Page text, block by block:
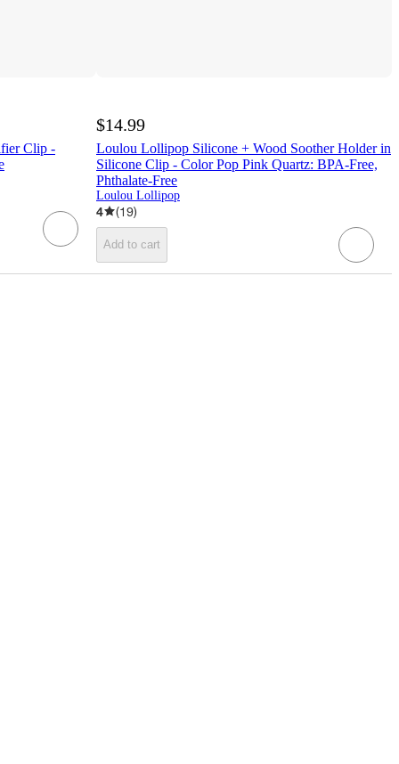
Clip -
$14.99
Loulou Lollipop Silicone + Wood Soother Holder in
Silicone Clip - Color Pop Pink Quartz: BPA-Free,
Phthalate-Free
Loulou Lollipop
4 (19)
Add to cart